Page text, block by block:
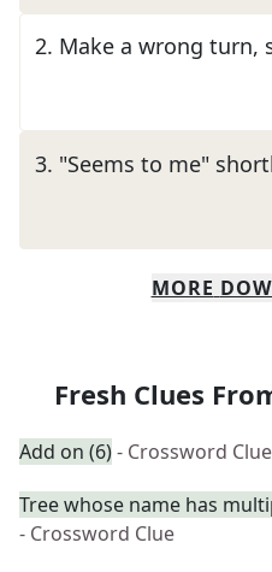
2. Make a wrong turn,
3. "Seems to me"
MORE
Fresh Clues
Add on (6)- Crossword Clue
Tree whose name has
- Crossword Clue